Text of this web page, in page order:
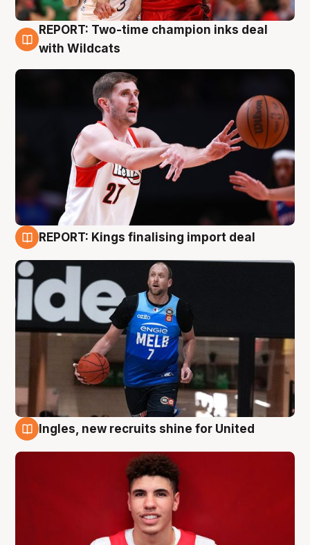
9 Aug
REPORT: Two-time champion inks deal
with Wildcats
REPORT: Kings finalising import deal
9 Aug
Ingles, new recruits shine for United